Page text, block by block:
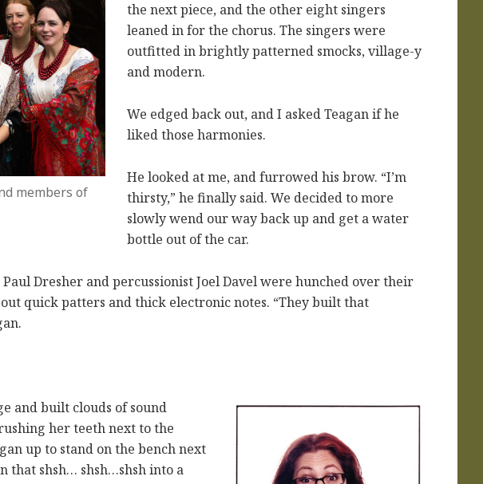
members of
the next piece, and the other eight singers
leaned in for the chorus. The singers were
outfitted in brightly patterned smocks, village-y
and modern.
We edged back out, and I asked Teagan if he
liked those harmonies.
He looked at me, and furrowed his brow. “I’m
thirsty,” he finally said. We decided to more
slowly wend our way back up and get a water
bottle out of the car.
Dresher and percussionist Joel Davel were hunched over their
quick patters and thick electronic notes. “They built that
and built clouds of sound
her teeth next to the
up to stand on the bench next
that shsh… shsh…shsh into a